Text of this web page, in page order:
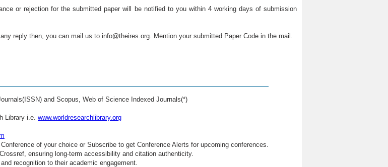
or rejection for the submitted paper will be notified to you within 4 working days of submission
reply then, you can mail us to info@theires.org . Mention your submitted Paper Code in the mail.
and Scopus, Web of Science Indexed Journals(*)
Library i.e. www.worldresearchlibrary.org
of your choice or Subscribe to get Conference Alerts for upcoming conferences.
ensuring long-term accessibility and citation authenticity.
recognition to their academic engagement.